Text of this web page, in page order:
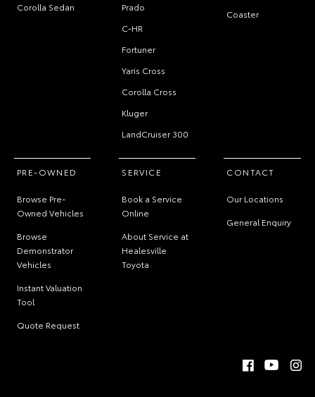
Corolla Sedan
Prado
C-HR
Fortuner
Yaris Cross
Corolla Cross
Kluger
LandCruiser 300
Coaster
PRE-OWNED
Browse Pre-
Owned Vehicles
Browse
Demonstrator
Vehicles
Instant Valuation
Tool
Quote Request
SERVICE
Book a Service
Online
About Service at
Healesville
Toyota
CONTACT
Our Locations
General Enquiry